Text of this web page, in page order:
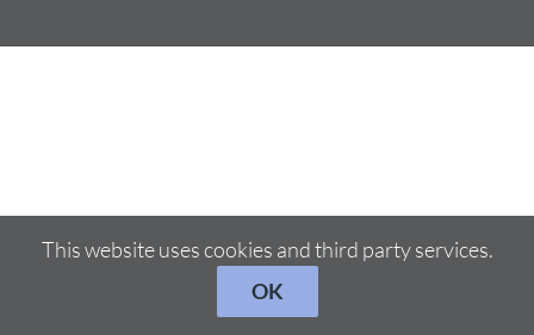
This website uses cookies and third party services.
OK